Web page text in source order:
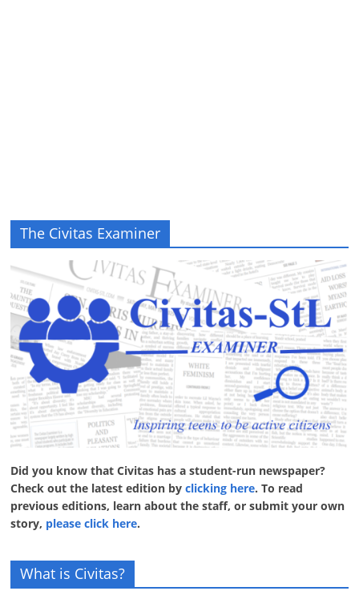
The Civitas Examiner
Did you know that Civitas has a student-run newspaper?
Check out the latest edition byclicking here. To read
previous editions, learn about the staff, or submit your own
story, please click here.
What is Civitas?